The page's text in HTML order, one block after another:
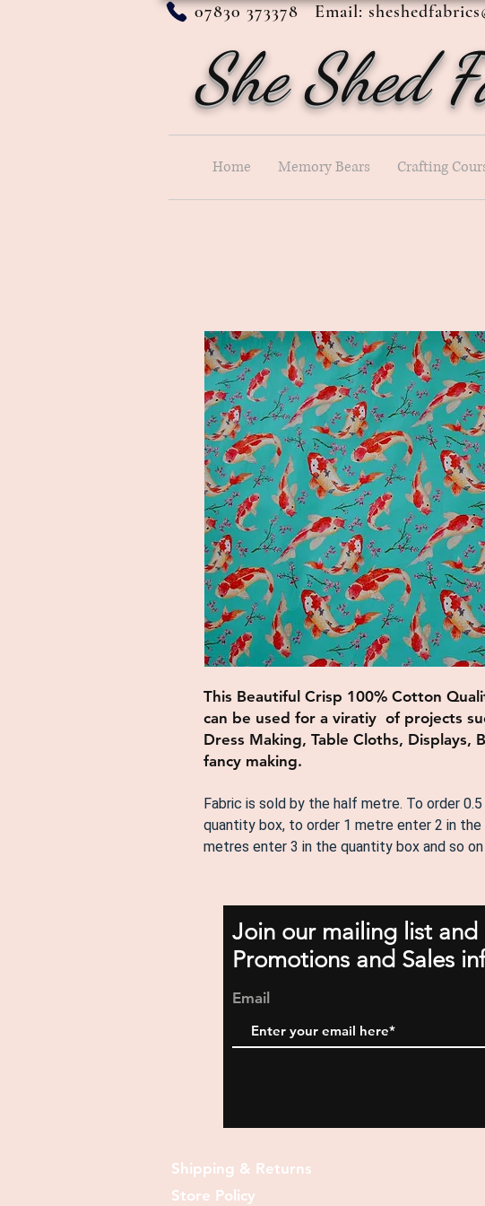
07830 373378 Email:
She Shed
Home Memory Bears Crafting
This Beautiful Crisp 100% Cotton
can be used for a viratiy of projects
Dress Making, Table Cloths, Displays,
fancy making.
Fabric is sold by the half metre. To order
quantity box, to order 1 metre enter 2 in
metres enter 3 in the quantity box and so on
Join our mailing list
Promotions and Sales
Email
Shipping & Returns
Store Policy